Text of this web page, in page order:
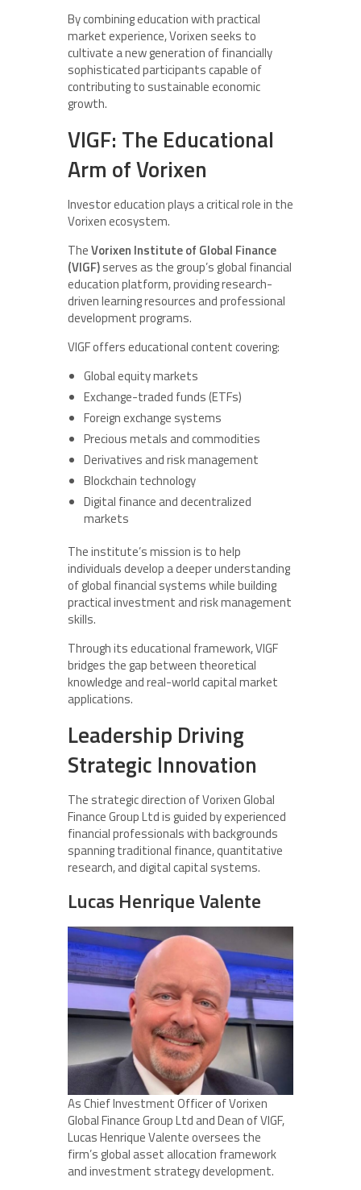
By combining education with practical
market experience, Vorixen seeks to
cultivate a new generation of financially
sophisticated participants capable of
contributing to sustainable economic
growth.
VIGF: The Educational
Arm of Vorixen
Investor education plays a critical role in the
Vorixen ecosystem.
TheVorixen Institute of Global Finance
(VIGF)serves as the group’s global financial
education platform, providing research-
driven learning resources and professional
development programs.
VIGF offers educational content covering:
Global equity markets
Exchange-traded funds (ETFs)
Foreign exchange systems
Precious metals and commodities
Derivatives and risk management
Blockchain technology
Digital finance and decentralized
markets
The institute’s mission is to help
individuals develop a deeper understanding
of global financial systems while building
practical investment and risk management
skills.
Through its educational framework, VIGF
bridges the gap between theoretical
knowledge and real-world capital market
applications.
Leadership Driving
Strategic Innovation
The strategic direction of Vorixen Global
Finance Group Ltd is guided by experienced
financial professionals with backgrounds
spanning traditional finance, quantitative
research, and digital capital systems.
Lucas Henrique Valente
As Chief Investment Officer of Vorixen
Global Finance Group Ltd and Dean of VIGF,
Lucas Henrique Valente oversees the
firm’s global asset allocation framework
and investment strategy development.